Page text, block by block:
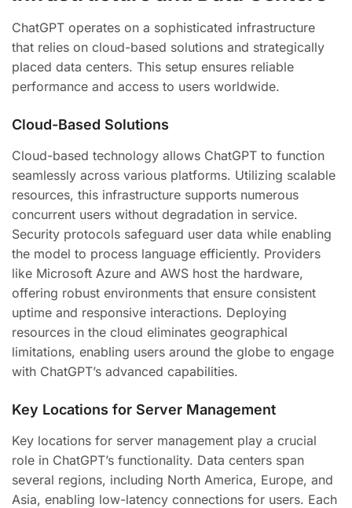
ChatGPT operates on a sophisticated infrastructure
that relies on cloud-based solutions and strategically
placed data centers. This setup ensures reliable
performance and access to users worldwide.
Cloud-Based Solutions
Cloud-based technology allows ChatGPT to function
seamlessly across various platforms. Utilizing scalable
resources, this infrastructure supports numerous
concurrent users without degradation in service.
Security protocols safeguard user data while enabling
the model to process language efficiently. Providers
like Microsoft Azure and AWS host the hardware,
offering robust environments that ensure consistent
uptime and responsive interactions. Deploying
resources in the cloud eliminates geographical
limitations, enabling users around the globe to engage
with ChatGPT’s advanced capabilities.
Key Locations for Server Management
Key locations for server management play a crucial
role in ChatGPT’s functionality. Data centers span
several regions, including North America, Europe, and
Asia, enabling low-latency connections for users. Each